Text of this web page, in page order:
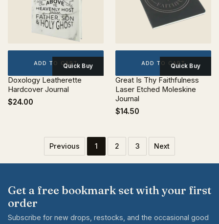
ADD TO CARTQuick Buy
Doxology Leatherette
Hardcover Journal
$24.00
ADD TO CARTQuick Buy
Great Is Thy Faithfulness
Laser Etched Moleskine
Journal
$14.50
Previous 1 2 3 Next
Get a free bookmark set with your first
order
Subscribe for new drops, restocks, and the occasional good